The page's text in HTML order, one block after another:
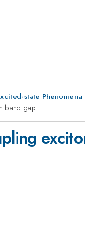
state
band gap